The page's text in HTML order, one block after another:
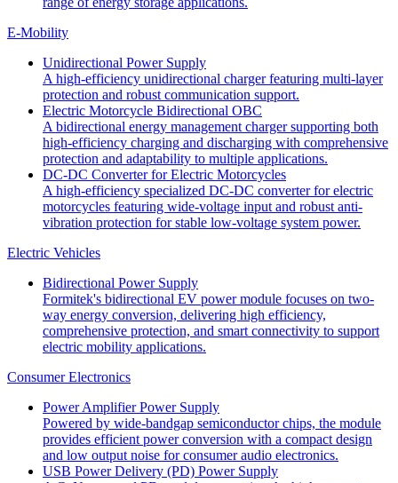
E-Mobility
Unidirectional Power Supply
A high-efficiency unidirectional charger featuring multi-layer
protection and robust communication support.
Electric Motorcycle Bidirectional OBC
A bidirectional energy management charger supporting both
high-efficiency charging and discharging with comprehensive
protection and adaptability to multiple applications.
DC-DC Converter for Electric Motorcycles
A high-efficiency specialized DC-DC converter for electric
motorcycles featuring wide-voltage input and robust anti-
vibration protection for stable low-voltage system power.
Electric Vehicles
Bidirectional Power Supply
Formitek's bidirectional EV power module focuses on two-
way energy conversion, delivering high efficiency,
comprehensive protection, and smart connectivity to support
electric mobility applications.
Consumer Electronics
Power Amplifier Power Supply
Powered by wide-bandgap semiconductor chips, the module
provides efficient power conversion with a compact design
and low output noise for consumer audio electronics.
USB Power Delivery (PD) Power Supply